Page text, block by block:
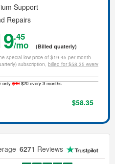
Support
Repairs
.45
/mo (Billed quaterly)
special low price of $19.45 per month.
subscription, billed for $58.35 every
only$40$20 every 3 months
$58.35
6271 Reviews